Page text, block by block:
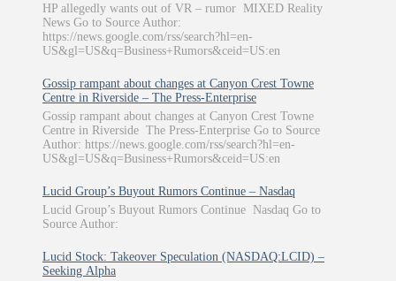
HP allegedly wants out of VR – rumor MIXED Reality
News Go to Source Author:
https://news.google.com/rss/search?hl=en-
US&gl=US&q=Business+Rumors&ceid=US:en
Gossip rampant about changes at Canyon Crest Towne
Centre in Riverside – The Press-Enterprise
Gossip rampant about changes at Canyon Crest Towne
Centre in Riverside The Press-Enterprise Go to Source
Author: https://news.google.com/rss/search?hl=en-
US&gl=US&q=Business+Rumors&ceid=US:en
Lucid Group’s Buyout Rumors Continue – Nasdaq
Lucid Group’s Buyout Rumors Continue Nasdaq Go to
Source Author:
Lucid Stock: Takeover Speculation (NASDAQ:LCID) –
Seeking Alpha